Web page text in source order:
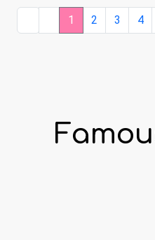
1 2 3 4